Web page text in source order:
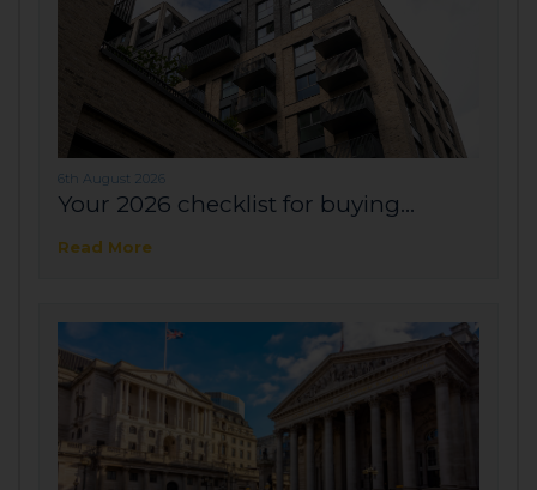
6th August 2026
Your 2026 checklist for buying...
Read More